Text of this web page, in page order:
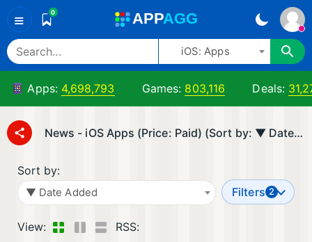
≡ 0 APPAGG
iOS: Apps
Apps: 4,698,793 Games: 803,116 Deals:
News - iOS Apps (Price: Paid) (Sort by: ▼ Date Added)
Sort by:
▼ Date Added Filters 2
View: RSS: